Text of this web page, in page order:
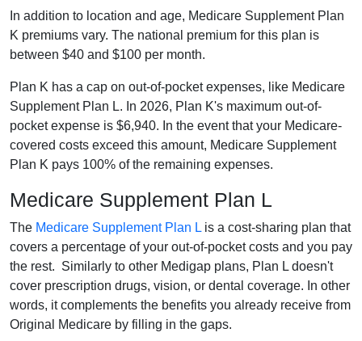
In addition to location and age, Medicare Supplement Plan
K premiums vary. The national premium for this plan is
between $40 and $100 per month.
Plan K has a cap on out-of-pocket expenses, like Medicare
Supplement Plan L. In 2026, Plan K's maximum out-of-
pocket expense is $6,940. In the event that your Medicare-
covered costs exceed this amount, Medicare Supplement
Plan K pays 100% of the remaining expenses.
Medicare Supplement Plan L
The Medicare Supplement Plan L is a cost-sharing plan that
covers a percentage of your out-of-pocket costs and you pay
the rest. Similarly to other Medigap plans, Plan L doesn't
cover prescription drugs, vision, or dental coverage. In other
words, it complements the benefits you already receive from
Original Medicare by filling in the gaps.